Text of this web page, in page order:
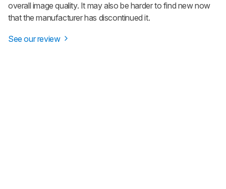
overall image quality. It may also be harder to find new now
that the manufacturer has discontinued it.
See our review